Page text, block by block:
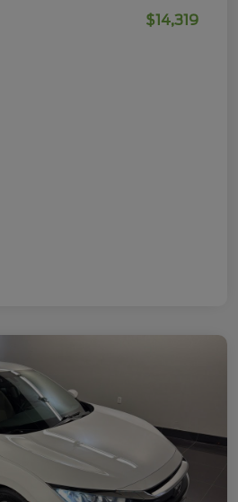
$14,319